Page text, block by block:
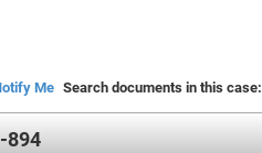
Search documents in this case:
894